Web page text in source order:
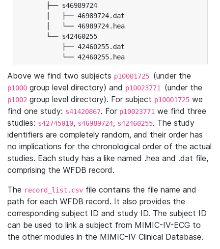
├── s46989724
│   ├── 46989724.dat
│   └── 46989724.hea
└── s42460255
├── 42460255.dat
└── 42460255.hea
Above we find two subjects p10001725 (under the
p1000 group level directory) and p10023771 (under the
p1002 group level directory). For subject p10001725 we
find one study: s41420867. For p10023771 we find three
studies: s42745010, s46989724, s42460255. The study
identifiers are completely random, and their order has
no implications for the chronological order of the actual
studies. Each study has a like named .hea and .dat file,
comprising the WFDB record.
The record_list.csv file contains the file name and
path for each WFDB record. It also provides the
corresponding subject ID and study ID. The subject ID
can be used to link a subject from MIMIC-IV-ECG to
the other modules in the MIMIC-IV Clinical Database.